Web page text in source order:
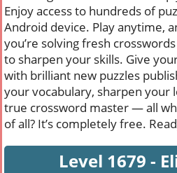
Enjoy access to hundreds of
Android device. Play anytime,
you’re solving fresh
to sharpen your skills. Give
with brilliant new puzzles
your vocabulary, sharpen your
true crossword master — all
of all? It’s completely free.
Level 1679 -